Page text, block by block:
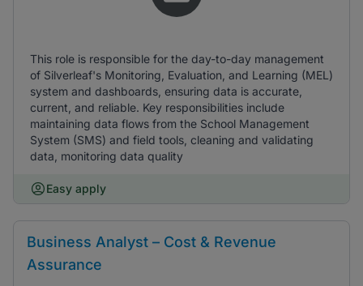
This role is responsible for the day-to-day management
of Silverleaf's Monitoring, Evaluation, and Learning (MEL)
system and dashboards, ensuring data is accurate,
current, and reliable. Key responsibilities include
maintaining data flows from the School Management
System (SMS) and field tools, cleaning and validating
data, monitoring data quality
Easy apply
Business Analyst – Cost & Revenue
Assurance